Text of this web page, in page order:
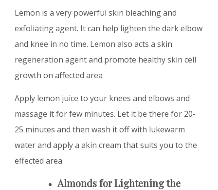
Lemon is a very powerful skin bleaching and
exfoliating agent. It can help lighten the dark elbow
and knee in no time. Lemon also acts a skin
regeneration agent and promote healthy skin cell
growth on affected area
Apply lemon juice to your knees and elbows and
massage it for few minutes. Let it be there for 20-
25 minutes and then wash it off with lukewarm
water and apply a akin cream that suits you to the
effected area.
Almonds forLightening the